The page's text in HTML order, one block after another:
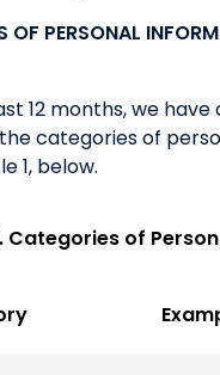
OF PERSONAL
12 months, we
categories of
1, below.
Categories of